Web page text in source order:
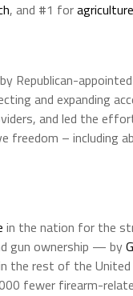
, and #1 foragriculture
Republican-
and expanding
and led the
freedom – including
in the nation for the
gun ownership — by
rest of the United
fewer firearm-